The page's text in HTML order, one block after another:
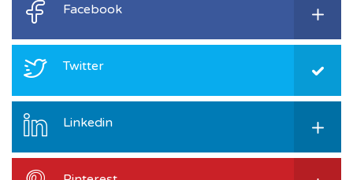
Facebook
Twitter
Linkedin